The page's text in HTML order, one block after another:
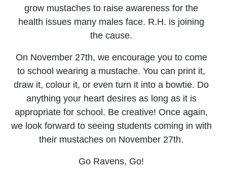
grow mustaches to raise awareness for the
health issues many males face. R.H. is joining
the cause.
On November 27th, we encourage you to come
to school wearing a mustache. You can print it,
draw it, colour it, or even turn it into a bowtie. Do
anything your heart desires as long as it is
appropriate for school. Be creative! Once again,
we look forward to seeing students coming in with
their mustaches on November 27th.
Go Ravens, Go!